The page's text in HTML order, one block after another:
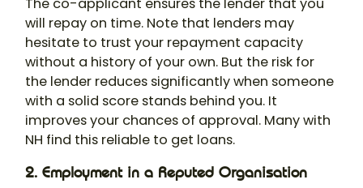
The co-applicant ensures the lender that you
will repay on time. Note that lenders may
hesitate to trust your repayment capacity
without a history of your own. But the risk for
the lender reduces significantly when someone
with a solid score stands behind you. It
improves your chances of approval. Many with
NH find this reliable to get loans.
2. Employment in a Reputed Organisation